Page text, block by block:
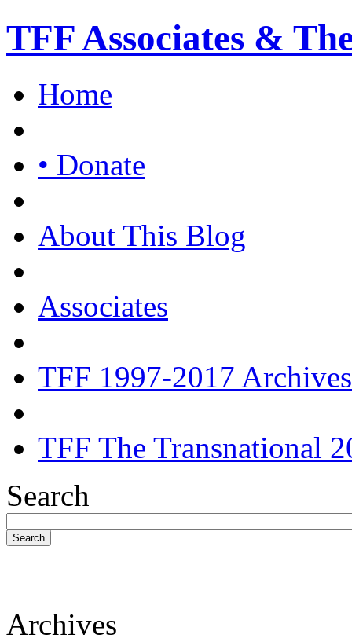
TFF Associates &
Home
• Donate
About This Blog
Associates
TFF 1997-2017 Archives
TFF The Transnational
Search
Search
Archives